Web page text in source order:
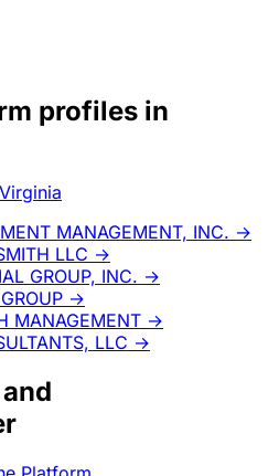
profiles in
MANAGEMENT, INC. →
LLC →
GROUP, INC. →
→
MANAGEMENT →
LLC →
and